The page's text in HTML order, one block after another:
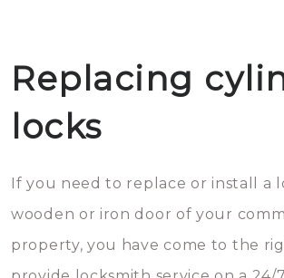
Replacing
locks
If you need to replace or install a
wooden or iron door of your
property, you have come to the